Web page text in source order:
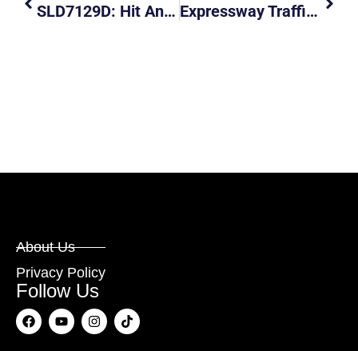
SLD7129D: Hit And Run At 120 Serangoon North Ave 1 Expressway Traffic Police Chasing Down A Private Bus For Speeding
About Us
Privacy Policy
Follow Us